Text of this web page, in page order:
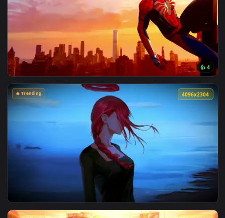
View Spiderman in the Rain: Crimson Sky Live Wallpaper
View Marvel's Spider-Man Sunset Cityscape Live